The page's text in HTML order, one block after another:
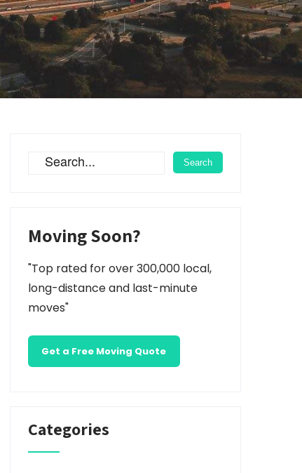
Moving Soon?
"Top rated for over 300,000 local,
long-distance and last-minute
moves"
Get a Free Moving Quote
Categories